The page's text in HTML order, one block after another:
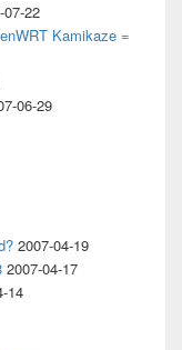
07-22
Kamikaze =
06-29
2007-04-19
2007-04-17
14